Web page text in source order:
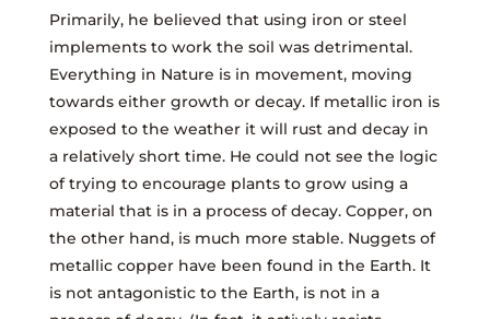
Primarily, he believed that using iron or steel
implements to work the soil was detrimental.
Everything in Nature is in movement, moving
towards either growth or decay. If metallic iron is
exposed to the weather it will rust and decay in
a relatively short time. He could not see the logic
of trying to encourage plants to grow using a
material that is in a process of decay. Copper, on
the other hand, is much more stable. Nuggets of
metallic copper have been found in the Earth. It
is not antagonistic to the Earth, is not in a